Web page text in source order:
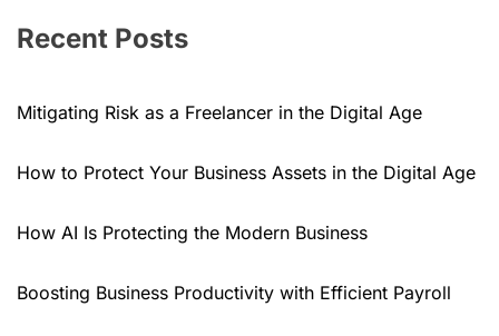
Recent Posts
Mitigating Risk as a Freelancer in the Digital Age
How to Protect Your Business Assets in the Digital Age
How AI Is Protecting the Modern Business
Boosting Business Productivity with Efficient Payroll